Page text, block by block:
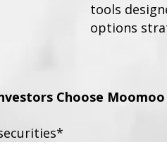
tools
options
Choose Moomoo